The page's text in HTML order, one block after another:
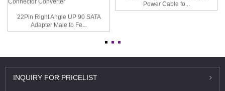
22Pin Right Angle UP 90 SATA
Adapter Male to Fe...
Power Cable fo...
INQUIRY FOR PRICELIST